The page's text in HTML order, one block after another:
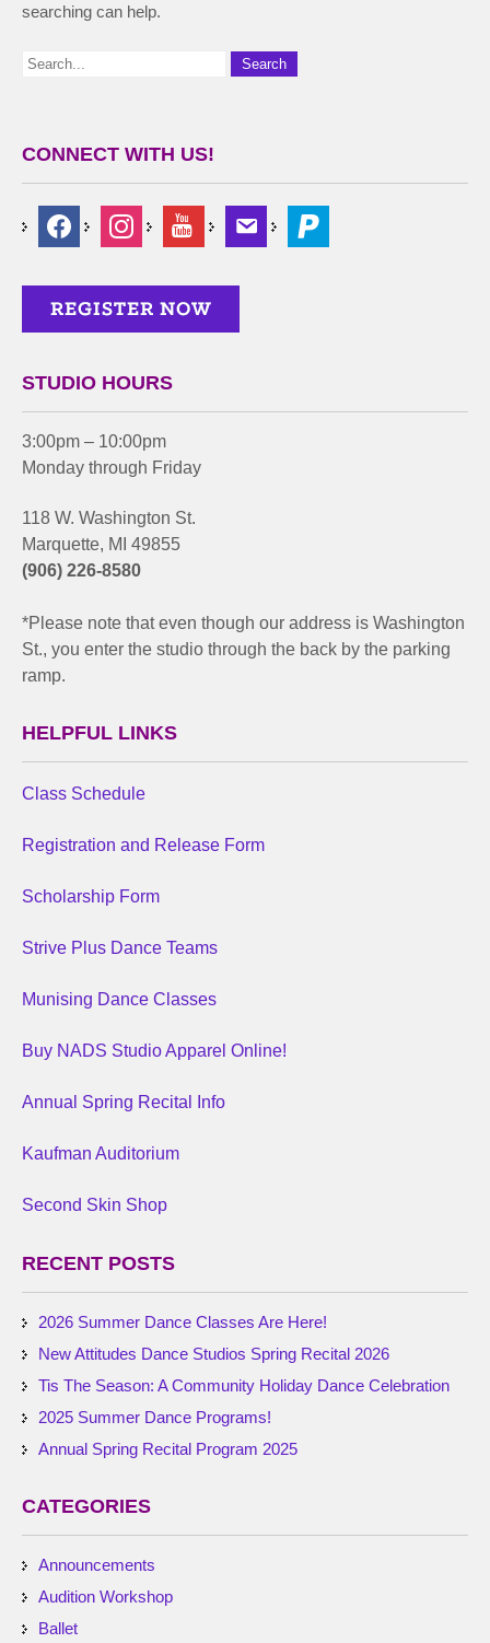
searching can help.
CONNECT WITH US!
STUDIO HOURS
3:00pm – 10:00pm
Monday through Friday
118 W. Washington St.
Marquette, MI 49855
(906) 226-8580
*Please note that even though our address is Washington
St., you enter the studio through the back by the parking
ramp.
HELPFUL LINKS
Class Schedule
Registration and Release Form
Scholarship Form
Strive Plus Dance Teams
Munising Dance Classes
Buy NADS Studio Apparel Online!
Annual Spring Recital Info
Kaufman Auditorium
Second Skin Shop
RECENT POSTS
2026 Summer Dance Classes Are Here!
New Attitudes Dance Studios Spring Recital 2026
Tis The Season: A Community Holiday Dance Celebration
2025 Summer Dance Programs!
Annual Spring Recital Program 2025
CATEGORIES
Announcements
Audition Workshop
Ballet